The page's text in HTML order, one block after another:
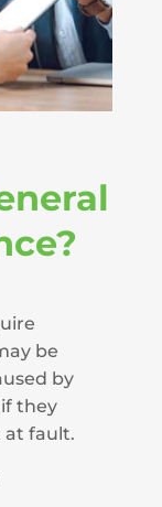
be
by
they
at fault.